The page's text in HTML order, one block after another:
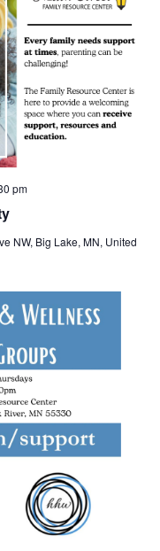
pm
NW, Big Lake, MN, United